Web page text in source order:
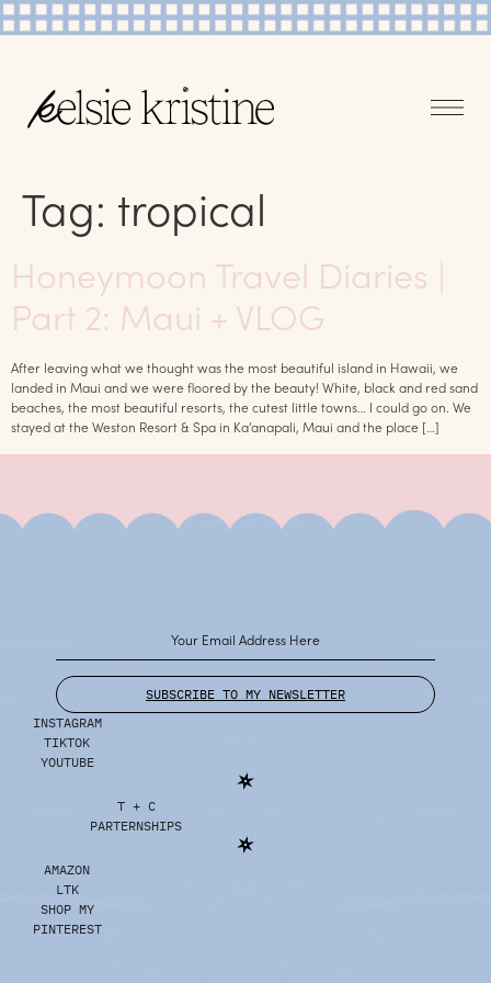
Tag: tropical
Honeymoon Travel Diaries |
Part 2: Maui + VLOG
After leaving what we thought was the most beautiful island in Hawaii, we
landed in Maui and we were floored by the beauty! White, black and red sand
beaches, the most beautiful resorts, the cutest little towns… I could go on. We
stayed at the Weston Resort & Spa in Ka’anapali, Maui and the place […]
SUBSCRIBE TO MY NEWSLETTER
INSTAGRAM
TIKTOK
YOUTUBE
T + C
PARTERNSHIPS
AMAZON
LTK
SHOP MY
PINTEREST